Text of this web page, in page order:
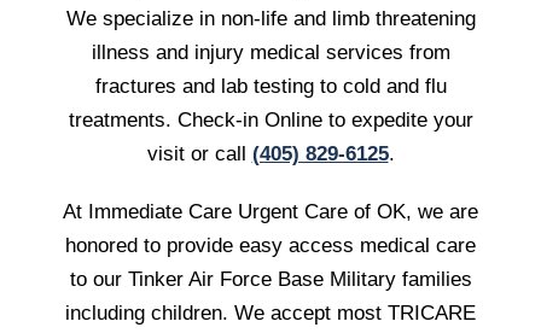
We specialize in non-life and limb threatening
illness and injury medical services from
fractures and lab testing to cold and flu
treatments. Check-in Online to expedite your
visit or call (405) 829-6125.
At Immediate Care Urgent Care of OK, we are
honored to provide easy access medical care
to our Tinker Air Force Base Military families
including children. We accept most TRICARE